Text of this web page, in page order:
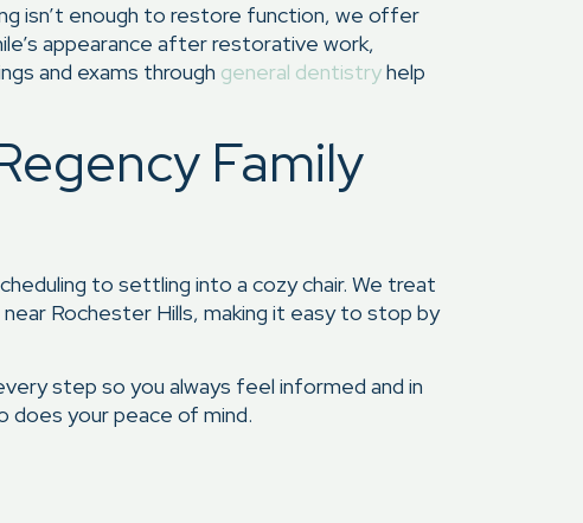
isn’t enough to restore function, we offer
appearance after restorative work,
and exams through general dentistryhelp
Family
to settling into a cozy chair. We treat
Rochester Hills, making it easy to stop by
step so you always feel informed and in
does your peace of mind.